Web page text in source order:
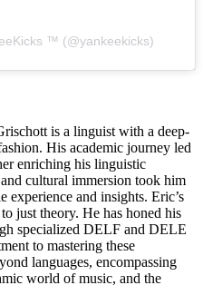
™️ (@yankeekicks)
is a linguist with a deep-
His academic journey led
enriching his linguistic
cultural immersion took him
experience and insights. Eric’s
just theory. He has honed his
specialized DELF and DELE
to mastering these
languages, encompassing
world of music, and the